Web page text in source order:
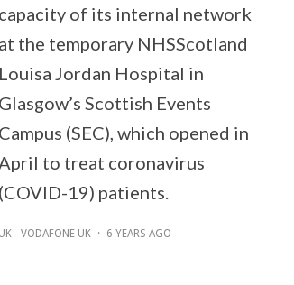
capacity of its internal network
at the temporary NHSScotland
Louisa Jordan Hospital in
Glasgow’s Scottish Events
Campus (SEC), which opened in
April to treat coronavirus
(COVID-19) patients.
UK VODAFONE UK · 6 YEARS AGO